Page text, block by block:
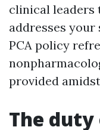
clinical leaders
addresses
PCA policy
provided
The